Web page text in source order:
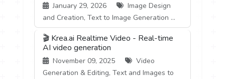
January 29, 2026
Image Design
and Creation, Text to Image Generation ...
🎬 Krea.ai Realtime Video - Real-time
AI video generation
November 09, 2025
Video
Generation & Editing, Text and Images to